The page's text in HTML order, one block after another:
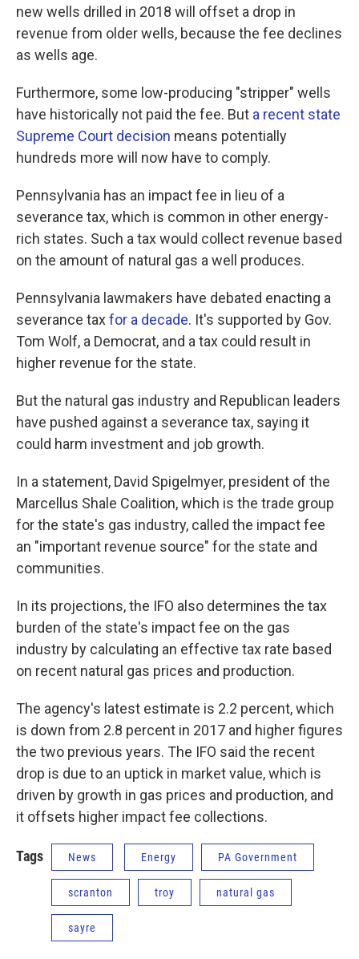
new wells drilled in 2018 will offset a drop in
revenue from older wells, because the fee declines
as wells age.
Furthermore, some low-producing "stripper" wells
have historically not paid the fee. But a recent state
Supreme Court decision means potentially
hundreds more will now have to comply.
Pennsylvania has an impact fee in lieu of a
severance tax, which is common in other energy-
rich states. Such a tax would collect revenue based
on the amount of natural gas a well produces.
Pennsylvania lawmakers have debated enacting a
severance taxfor a decade. It's supported by Gov.
Tom Wolf, a Democrat, and a tax could result in
higher revenue for the state.
But the natural gas industry and Republican leaders
have pushed against a severance tax, saying it
could harm investment and job growth.
In a statement, David Spigelmyer, president of the
Marcellus Shale Coalition, which is the trade group
for the state's gas industry, called the impact fee
an "important revenue source" for the state and
communities.
In its projections, the IFO also determines the tax
burden of the state's impact fee on the gas
industry by calculating an effective tax rate based
on recent natural gas prices and production.
The agency's latest estimate is 2.2 percent, which
is down from 2.8 percent in 2017 and higher figures
the two previous years. The IFO said the recent
drop is due to an uptick in market value, which is
driven by growth in gas prices and production, and
it offsets higher impact fee collections.
Tags News Energy PA Government
scranton troy natural gas
sayre